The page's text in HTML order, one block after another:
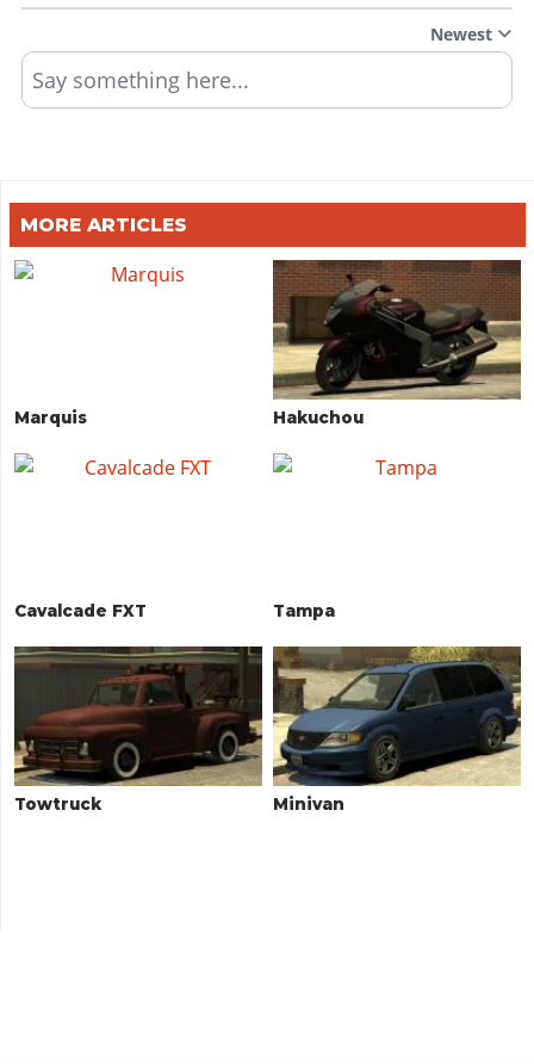
Newest
Say something here...
MORE ARTICLES
Marquis Hakuchou
Cavalcade FXT Tampa
Towtruck Minivan